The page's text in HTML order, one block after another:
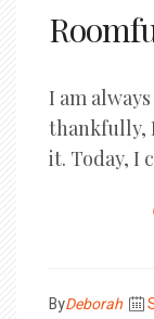
I am
thankfully,
it. Today, I
ByDeborah